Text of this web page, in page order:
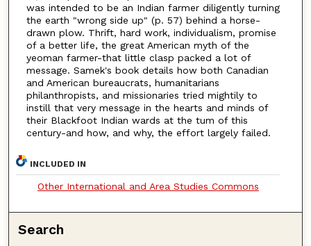
was intended to be an Indian farmer diligently turning
the earth "wrong side up" (p. 57) behind a horse-
drawn plow. Thrift, hard work, individualism, promise
of a better life, the great American myth of the
yeoman farmer-that little clasp packed a lot of
message. Samek's book details how both Canadian
and American bureaucrats, humanitarians
philanthropists, and missionaries tried mightily to
instill that very message in the hearts and minds of
their Blackfoot Indian wards at the tum of this
century-and how, and why, the effort largely failed.
INCLUDED IN
Other International and Area Studies Commons
Search